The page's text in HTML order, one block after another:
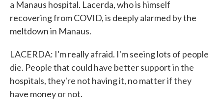
a Manaus hospital. Lacerda, who is himself
recovering from COVID, is deeply alarmed by the
meltdown in Manaus.
LACERDA: I'm really afraid. I'm seeing lots of people
die. People that could have better support in the
hospitals, they're not having it, no matter if they
have money or not.